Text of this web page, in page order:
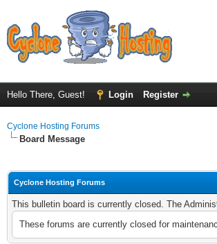
Hello There, Guest! Login Register
Cyclone Hosting Forums
Board Message
Cyclone Hosting Forums
This bulletin board is currently closed. The
These forums are currently closed for